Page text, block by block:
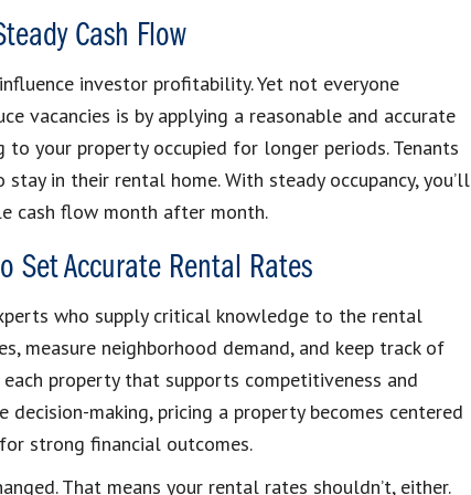
Cash Flow
investor profitability. Yet not everyone
vacancies is by applying a reasonable and accurate
your property occupied for longer periods. Tenants
in their rental home. With steady occupancy, you’ll
cash flow month after month.
Set Accurate Rental Rates
who supply critical knowledge to the rental
measure neighborhood demand, and keep track of
property that supports competitiveness and
decision-making, pricing a property becomes centered
strong financial outcomes.
That means your rental rates shouldn’t, either.